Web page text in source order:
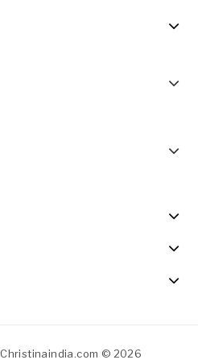
Christinaindia.com © 2026